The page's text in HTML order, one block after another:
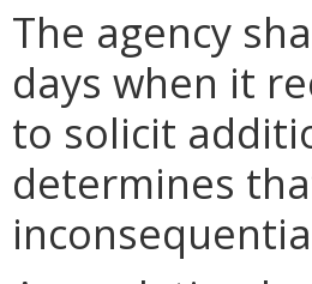
The agency
days when it
to solicit
determines